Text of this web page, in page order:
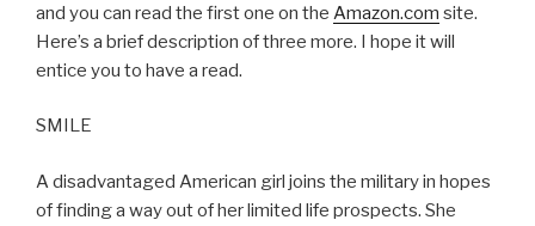
and you can read the first one on the Amazon.com site.
Here’s a brief description of three more. I hope it will
entice you to have a read.
SMILE
A disadvantaged American girl joins the military in hopes
of finding a way out of her limited life prospects. She